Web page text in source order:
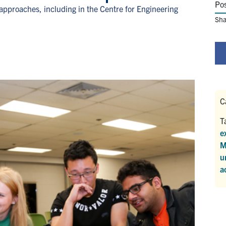
including in the Centre for Engineering